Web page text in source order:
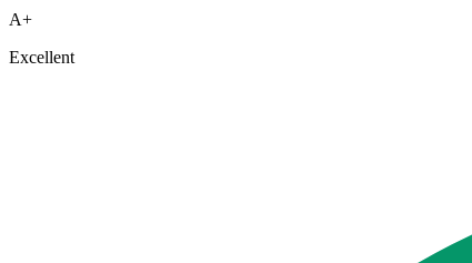
A+
Excellent